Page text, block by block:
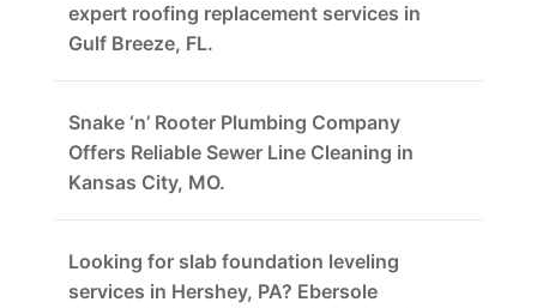
expert roofing replacement services in
Gulf Breeze, FL.
Snake ‘n’ Rooter Plumbing Company
Offers Reliable Sewer Line Cleaning in
Kansas City, MO.
Looking for slab foundation leveling
services in Hershey, PA? Ebersole